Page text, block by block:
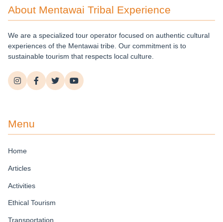
About Mentawai Tribal Experience
We are a specialized tour operator focused on authentic cultural
experiences of the Mentawai tribe. Our commitment is to
sustainable tourism that respects local culture.
Menu
Home
Articles
Activities
Ethical Tourism
Transportation